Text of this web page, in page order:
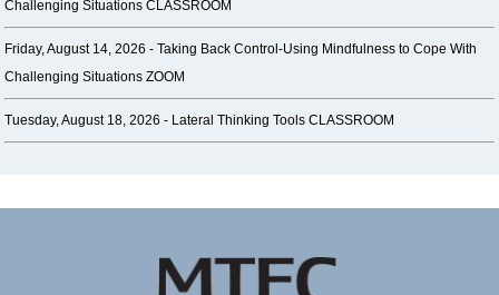
Challenging Situations CLASSROOM
Friday, August 14, 2026 -Taking Back Control-Using Mindfulness to Cope With
Challenging Situations ZOOM
Tuesday, August 18, 2026 - Lateral Thinking Tools CLASSROOM